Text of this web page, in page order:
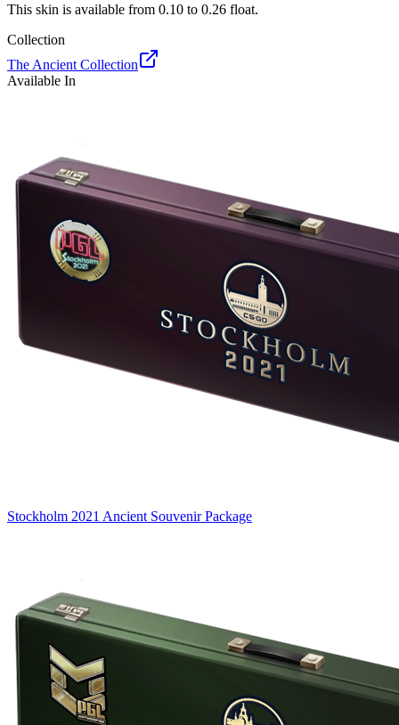
This skin is available from 0.10 to 0.26 float.
Collection
The Ancient Collection
Available In
Stockholm 2021 Ancient Souvenir Package